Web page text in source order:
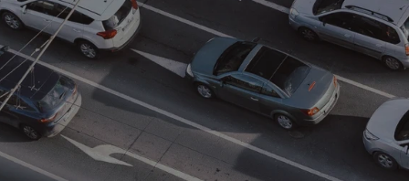
ENGINE REPAIRS
REPAIR SERVICES
TIRES
GUARANTEES
COST SAVING TIPS
BUY TIRES
LOCATION
DROP-OFF FORM
CUSTOMER SURVEY
APPOINTMENT REQUEST
ASK THE MECHANIC
REVIEW OUR SERVICES
BOOK NOW